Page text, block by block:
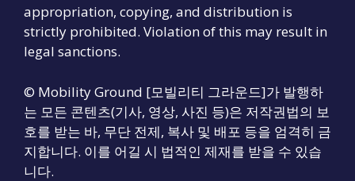
appropriation, copying, and distribution is
strictly prohibited. Violation of this may result in
legal sanctions.
© Mobility Ground [모빌리티 그라운드]가 발행하
는 모든 콘텐츠(기사, 영상, 사진 등)은 저작권법의 보
호를 받는 바, 무단 전제, 복사 및 배포 등을 엄격히 금
지합니다. 이를 어길 시 법적인 제재를 받을 수 있습
니다.